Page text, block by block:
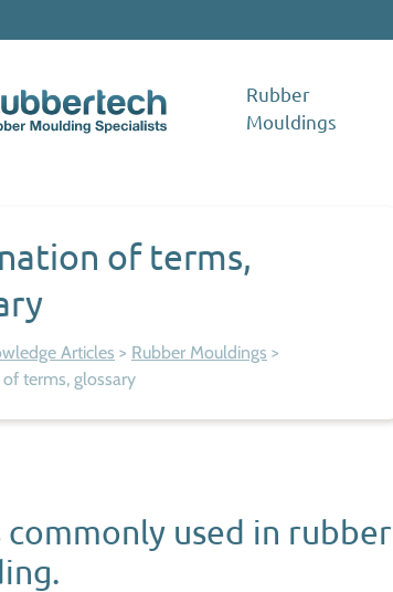
Rubber
Mouldings
of terms,
Articles > Rubber Mouldings >
terms, glossary
commonly used in rubber